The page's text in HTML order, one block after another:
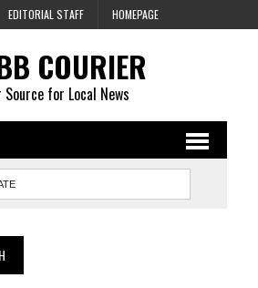
EDITORIAL STAFF HOMEPAGE
COURIER
Source for Local News